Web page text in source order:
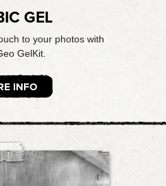
GEL
to your photos with
GelKit.
INFO